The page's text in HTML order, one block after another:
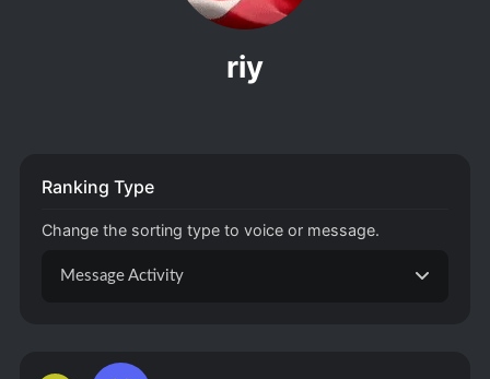
riy
Ranking Type
Change the sorting type to voice or message.
Message Activity